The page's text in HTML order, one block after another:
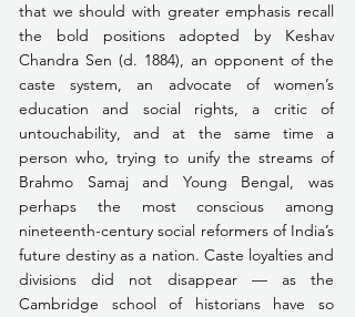
that we should with greater emphasis recall
the bold positions adopted by Keshav
Chandra Sen (d. 1884), an opponent of the
caste system, an advocate of women’s
education and social rights, a critic of
untouchability, and at the same time a
person who, trying to unify the streams of
Brahmo Samaj and Young Bengal, was
perhaps the most conscious among
nineteenth-century social reformers of India’s
future destiny as a nation. Caste loyalties and
divisions did not disappear — as the
Cambridge school of historians have so